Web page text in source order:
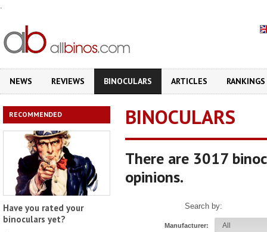
.
NEWS REVIEWS BINOCULARS ARTICLES RANKINGS
RECOMMENDED
Have you rated your
binoculars yet?
BINOCULARS
There are 3017
opinions.
Search by:
Manufacturer: